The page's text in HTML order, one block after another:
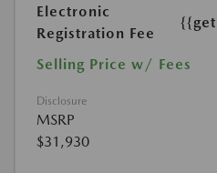
Electronic
Registration Fee
Selling Price w/ Fees
Disclosure
MSRP
$31,930